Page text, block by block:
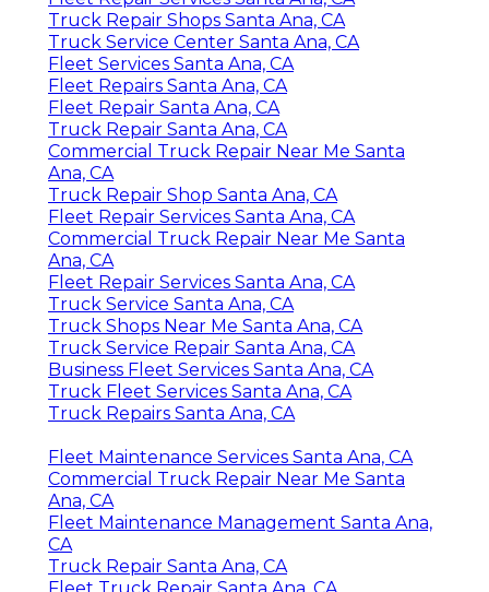
Truck Repair Shops Santa Ana, CA
Truck Service Center Santa Ana, CA
Fleet Services Santa Ana, CA
Fleet Repairs Santa Ana, CA
Fleet Repair Santa Ana, CA
Truck Repair Santa Ana, CA
Commercial Truck Repair Near Me Santa
Ana, CA
Truck Repair Shop Santa Ana, CA
Fleet Repair Services Santa Ana, CA
Commercial Truck Repair Near Me Santa
Ana, CA
Fleet Repair Services Santa Ana, CA
Truck Service Santa Ana, CA
Truck Shops Near Me Santa Ana, CA
Truck Service Repair Santa Ana, CA
Business Fleet Services Santa Ana, CA
Truck Fleet Services Santa Ana, CA
Truck Repairs Santa Ana, CA
Fleet Maintenance Services Santa Ana, CA
Commercial Truck Repair Near Me Santa
Ana, CA
Fleet Maintenance Management Santa Ana,
CA
Truck Repair Santa Ana, CA